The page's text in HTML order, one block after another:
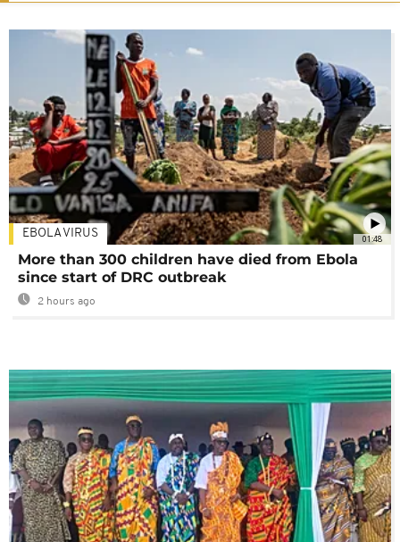
01:48
EBOLA VIRUS
More than 300 children have died from Ebola
since start of DRC outbreak
2 hours ago